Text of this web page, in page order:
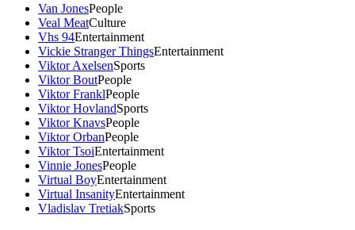
Van JonesPeople
Veal MeatCulture
Vhs 94Entertainment
Vickie Stranger ThingsEntertainment
Viktor AxelsenSports
Viktor BoutPeople
Viktor FranklPeople
Viktor HovlandSports
Viktor KnavsPeople
Viktor OrbanPeople
Viktor TsoiEntertainment
Vinnie JonesPeople
Virtual BoyEntertainment
Virtual InsanityEntertainment
Vladislav TretiakSports